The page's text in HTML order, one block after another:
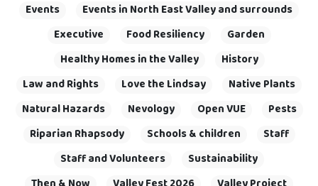
Events
Events in North East Valley and surrounds
Executive
Food Resiliency
Garden
Healthy Homes in the Valley
History
Law and Rights
Love the Lindsay
Native Plants
Natural Hazards
Nevology Open VUE
Pests
Riparian Rhapsody
Schools & children
Staff
Staff and Volunteers
Sustainability